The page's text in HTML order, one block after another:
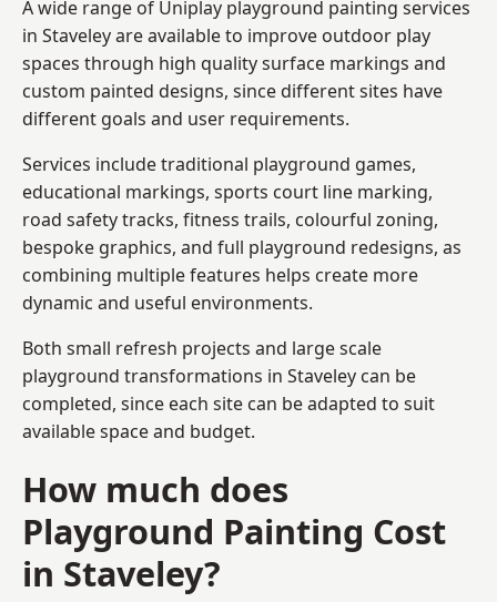
A wide range of Uniplay playground painting services
in Staveley are available to improve outdoor play
spaces through high quality surface markings and
custom painted designs, since different sites have
different goals and user requirements.
Services include traditional playground games,
educational markings, sports court line marking,
road safety tracks, fitness trails, colourful zoning,
bespoke graphics, and full playground redesigns, as
combining multiple features helps create more
dynamic and useful environments.
Both small refresh projects and large scale
playground transformations in Staveley can be
completed, since each site can be adapted to suit
available space and budget.
How much does
Playground Painting Cost
in Staveley?